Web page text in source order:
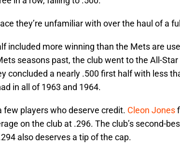
they’re unfamiliar with over the haul of a
included more winning than the Mets are
seasons past, the club went to the All-
concluded a nearly .500 first half with less
in all of 1963 and 1964.
few players who deserve credit. Cleon Jones
on the club at .296. The club’s second-
also deserves a tip of the cap.